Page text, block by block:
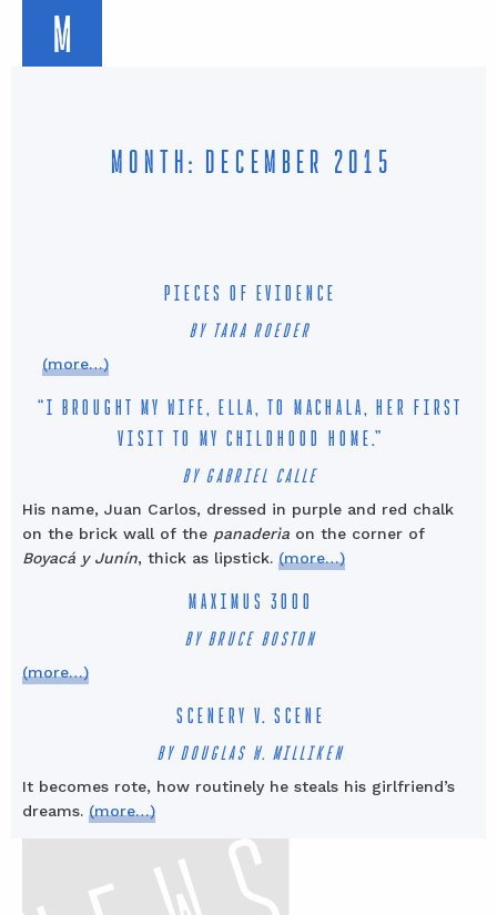
M
MONTH: DECEMBER 2015
PIECES OF EVIDENCE
BY TARA ROEDER
(more…)
“I BROUGHT MY WIFE, ELLA, TO MACHALA, HER FIRST
VISIT TO MY CHILDHOOD HOME.”
BY GABRIEL CALLE
His name, Juan Carlos, dressed in purple and red chalk
on the brick wall of the panaderìa on the corner of
Boyacá y Junín, thick as lipstick. (more…)
MAXIMUS 3000
BY BRUCE BOSTON
(more…)
SCENERY V. SCENE
BY DOUGLAS W. MILLIKEN
It becomes rote, how routinely he steals his girlfriend’s
dreams. (more…)